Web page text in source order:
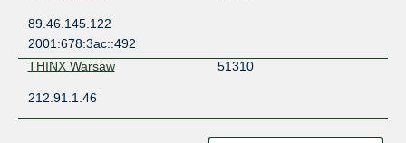
89.46.145.122
2001:678:3ac::492
THINX Warsaw
51310
212.91.1.46